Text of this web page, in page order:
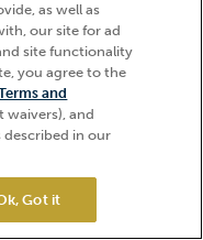
WORKOUTS
APRIL 23
so guests can watch the
toward their
as well as
our site for ad
site functionality
you agree to the
and
and
described in our
Got it